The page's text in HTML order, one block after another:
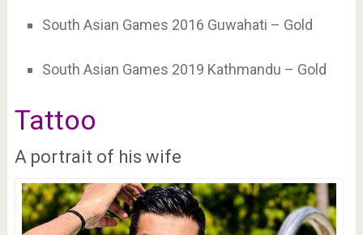
South Asian Games 2016 Guwahati – Gold
South Asian Games 2019 Kathmandu – Gold
Tattoo
A portrait of his wife